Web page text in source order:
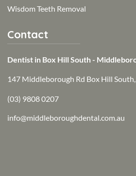
Wisdom Teeth Removal
Contact
Dentist in Box Hill South -
147 Middleborough Rd Box Hill
(03) 9808 0207
info@middleboroughdental.com.au